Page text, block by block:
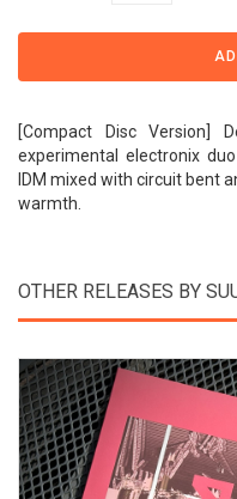
[Compact Disc Version]
experimental electronix
IDM mixed with circuit bent
warmth.
OTHER RELEASES BY